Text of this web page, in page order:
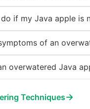
if my Java apple is
of an
overwatered Java
Techniques→